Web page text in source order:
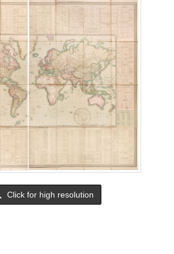
Click for high resolution